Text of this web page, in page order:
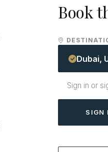
Book
Dubai,
Sign in or
SIGN